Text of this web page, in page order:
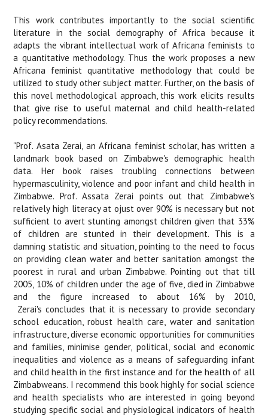
This work contributes importantly to the social scientific
literature in the social demography of Africa because it
adapts the vibrant intellectual work of Africana feminists to
a quantitative methodology. Thus the work proposes a new
Africana feminist quantitative methodology that could be
utilized to study other subject matter. Further, on the basis of
this novel methodological approach, this work elicits results
that give rise to useful maternal and child health-related
policy recommendations.
"Prof. Asata Zerai, an Africana feminist scholar, has written a
landmark book based on Zimbabwe's demographic health
data. Her book raises troubling connections between
hypermasculinity, violence and poor infant and child health in
Zimbabwe. Prof. Assata Zerai points out that Zimbabwe's
relatively high literacy at ojust over 90% is necessary but not
sufficient to avert stunting amongst children given that 33%
of children are stunted in their development. This is a
damning statistic and situation, pointing to the need to focus
on providing clean water and better sanitation amongst the
poorest in rural and urban Zimbabwe. Pointing out that till
2005, 10% of children under the age of five, died in Zimbabwe
and the figure increased to about 16% by 2010,
Zerai's concludes that it is necessary to provide secondary
school education, robust health care, water and sanitation
infrastructure, diverse economic opportunities for communities
and families, minimise gender, political, social and economic
inequalities and violence as a means of safeguarding infant
and child health in the first instance and for the health of all
Zimbabweans. I recommend this book highly for social science
and health specialists who are interested in going beyond
studying specific social and physiological indicators of health